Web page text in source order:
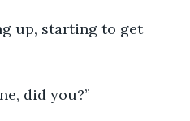
up, starting to get
did you?”